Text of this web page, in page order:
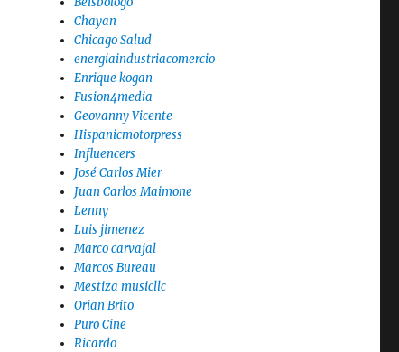
Chayan
Chicago Salud
energiaindustriacomercio
Enrique kogan
Fusion4media
Geovanny Vicente
Hispanicmotorpress
Influencers
José Carlos Mier
Juan Carlos Maimone
Lenny
Luis jimenez
Marco carvajal
Marcos Bureau
Mestiza musicllc
Orian Brito
Puro Cine
Ricardo